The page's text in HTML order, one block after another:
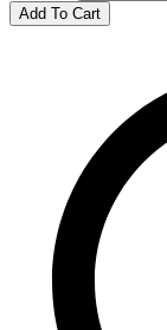
Add To Cart